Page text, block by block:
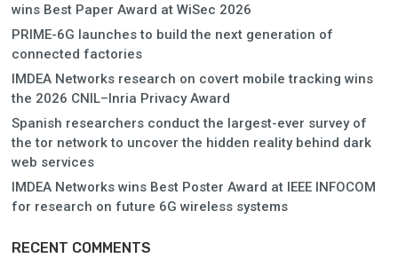
wins Best Paper Award at WiSec 2026
PRIME-6G launches to build the next generation of
connected factories
IMDEA Networks research on covert mobile tracking wins
the 2026 CNIL–Inria Privacy Award
Spanish researchers conduct the largest-ever survey of
the tor network to uncover the hidden reality behind dark
web services
IMDEA Networks wins Best Poster Award at IEEE INFOCOM
for research on future 6G wireless systems
RECENT COMMENTS